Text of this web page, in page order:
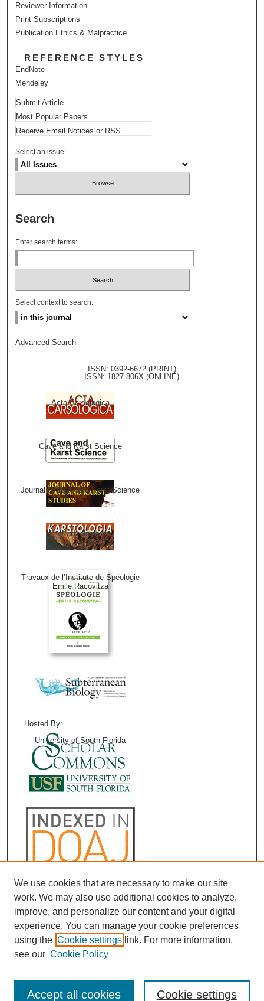
Reviewer Information
Print Subscriptions
Publication Ethics & Malpractice
REFERENCE STYLES
EndNote
Mendeley
Submit Article
Most Popular Papers
Receive Email Notices or RSS
Select an issue:
Search
Enter search terms:
Select context to search:
Advanced Search
ISSN: 0392-6672 (PRINT)
ISSN: 1827-806X (ONLINE)
Acta Carsologica
Cave and Karst Science
Journal of Cave and Karst Science
Karstologia
Travaux de l’Institute de Spéologie
Emile Racovitza
Hosted By:
University of South Florida
We use cookies that are necessary to make our site
work. We may also use additional cookies to analyze,
improve, and personalize our content and your digital
experience. You can manage your cookie preferences
using the Cookie settings link. For more information,
see our Cookie Policy
Cookie settings
Accept all cookies